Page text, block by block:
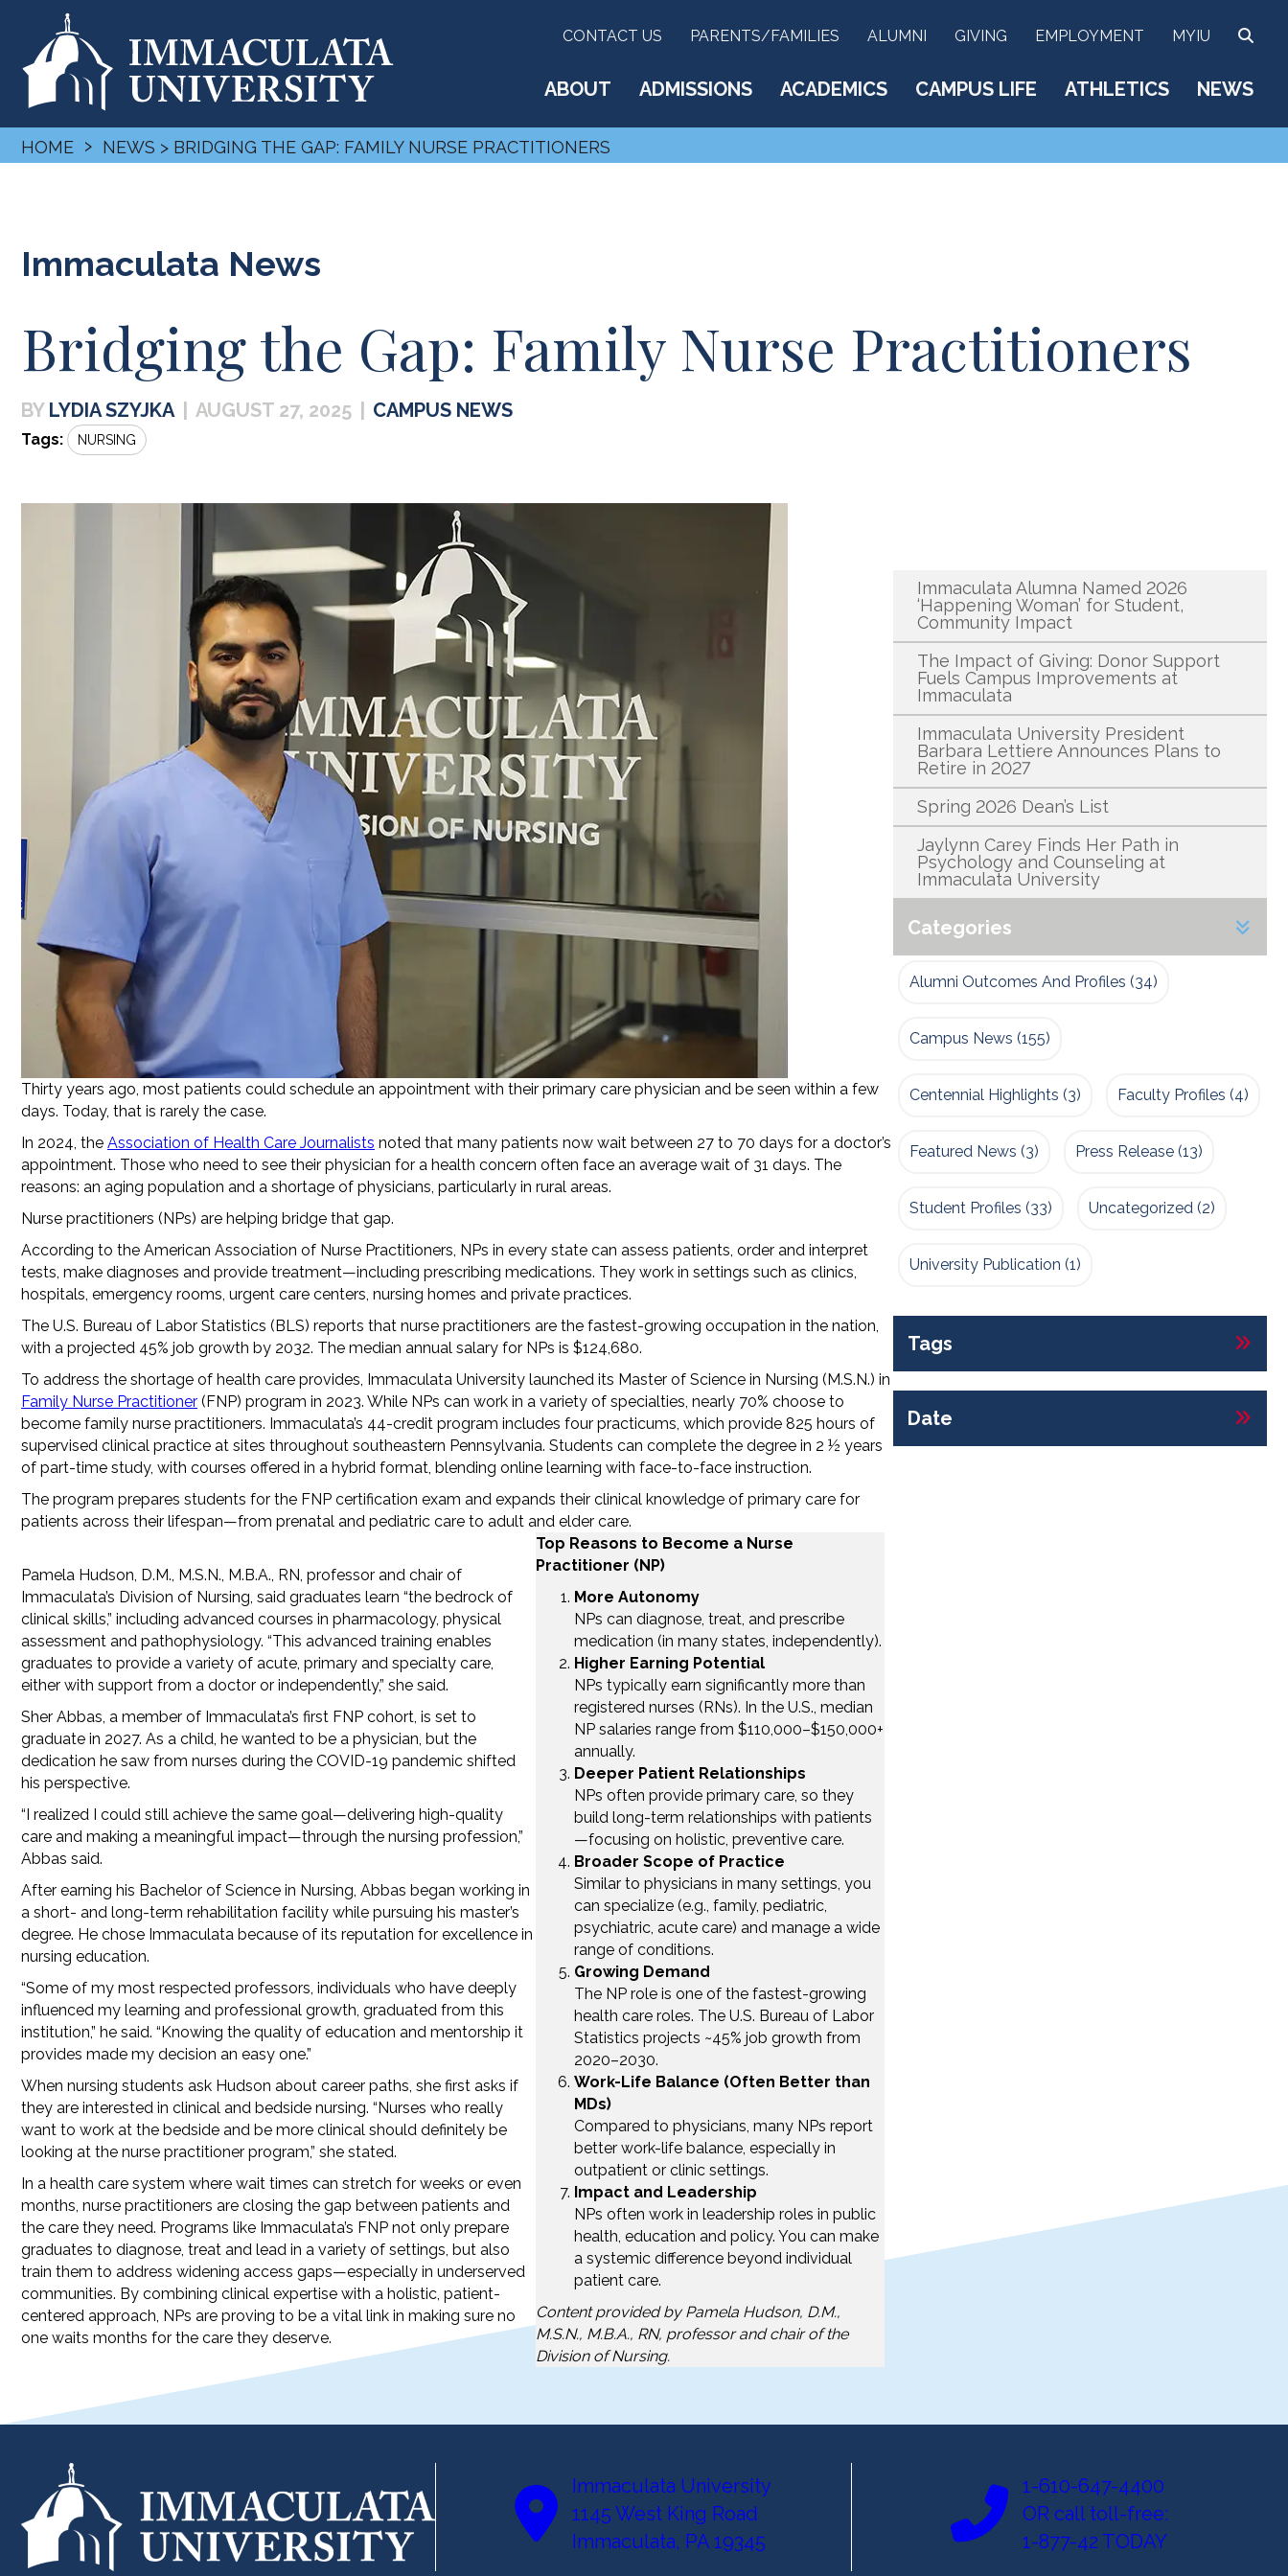
CONTACT US PARENTS/FAMILIES ALUMNI GIVING EMPLOYMENT MYIU
ABOUT ADMISSIONS ACADEMICS CAMPUS LIFE ATHLETICS NEWS
HOME › NEWS > BRIDGING THE GAP: FAMILY NURSE PRACTITIONERS
Immaculata News
Bridging the Gap: Family Nurse Practitioners
LYDIA SZYJKA AUGUST 27, 2025 CAMPUS NEWS
Tags: NURSING
Thirty years ago, most patients could schedule an appointment with their primary care physician and be seen within a few
days. Today, that is rarely the case.
In 2024, the Association of Health Care Journalists noted that many patients now wait between 27 to 70 days for a doctor’s
appointment. Those who need to see their physician for a health concern often face an average wait of 31 days. The
reasons: an aging population and a shortage of physicians, particularly in rural areas.
Nurse practitioners (NPs) are helping bridge that gap.
According to the American Association of Nurse Practitioners, NPs in every state can assess patients, order and interpret
tests, make diagnoses and provide treatment—including prescribing medications. They work in settings such as clinics,
hospitals, emergency rooms, urgent care centers, nursing homes and private practices.
The U.S. Bureau of Labor Statistics (BLS) reports that nurse practitioners are the fastest-growing occupation in the nation,
with a projected 45% job growth by 2032. The median annual salary for NPs is $124,680.
To address the shortage of health care provides, Immaculata University launched its Master of Science in Nursing (M.S.N.) in
Family Nurse Practitioner (FNP) program in 2023. While NPs can work in a variety of specialties, nearly 70% choose to
become family nurse practitioners. Immaculata’s 44-credit program includes four practicums, which provide 825 hours of
supervised clinical practice at sites throughout southeastern Pennsylvania. Students can complete the degree in 2 ½ years
of part-time study, with courses offered in a hybrid format, blending online learning with face-to-face instruction.
The program prepares students for the FNP certification exam and expands their clinical knowledge of primary care for
patients across their lifespan—from prenatal and pediatric care to adult and elder care.
Pamela Hudson, D.M., M.S.N., M.B.A., RN, professor and chair of
Immaculata’s Division of Nursing, said graduates learn “the bedrock of
clinical skills,” including advanced courses in pharmacology, physical
assessment and pathophysiology. “This advanced training enables
graduates to provide a variety of acute, primary and specialty care,
either with support from a doctor or independently,” she said.
Sher Abbas, a member of Immaculata’s first FNP cohort, is set to
graduate in 2027. As a child, he wanted to be a physician, but the
dedication he saw from nurses during the COVID-19 pandemic shifted
his perspective.
“I realized I could still achieve the same goal—delivering high-quality
care and making a meaningful impact—through the nursing profession,”
Abbas said.
After earning his Bachelor of Science in Nursing, Abbas began working in
a short- and long-term rehabilitation facility while pursuing his master’s
degree. He chose Immaculata because of its reputation for excellence in
nursing education.
“Some of my most respected professors, individuals who have deeply
influenced my learning and professional growth, graduated from this
institution,” he said. “Knowing the quality of education and mentorship it
provides made my decision an easy one.”
When nursing students ask Hudson about career paths, she first asks if
they are interested in clinical and bedside nursing. “Nurses who really
want to work at the bedside and be more clinical should definitely be
looking at the nurse practitioner program,” she stated.
In a health care system where wait times can stretch for weeks or even
months, nurse practitioners are closing the gap between patients and
the care they need. Programs like Immaculata’s FNP not only prepare
graduates to diagnose, treat and lead in a variety of settings, but also
train them to address widening access gaps—especially in underserved
communities. By combining clinical expertise with a holistic, patient-
centered approach, NPs are proving to be a vital link in making sure no
one waits months for the care they deserve.
Top Reasons to Become a Nurse
Practitioner (NP)
More Autonomy
NPs can diagnose, treat, and prescribe
medication (in many states, independently).
Higher Earning Potential
NPs typically earn significantly more than
registered nurses (RNs). In the U.S., median
NP salaries range from $110,000–$150,000+
annually.
Deeper Patient Relationships
NPs often provide primary care, so they
build long-term relationships with patients
—focusing on holistic, preventive care.
Broader Scope of Practice
Similar to physicians in many settings, you
can specialize (e.g., family, pediatric,
psychiatric, acute care) and manage a wide
range of conditions.
Growing Demand
The NP role is one of the fastest-growing
health care roles. The U.S. Bureau of Labor
Statistics projects ~45% job growth from
2020–2030.
Work-Life Balance (Often Better than
MDs)
Compared to physicians, many NPs report
better work-life balance, especially in
outpatient or clinic settings.
Impact and Leadership
NPs often work in leadership roles in public
health, education and policy. You can make
a systemic difference beyond individual
patient care.
Content provided by Pamela Hudson, D.M.,
M.S.N., M.B.A., RN, professor and chair of the
Division of Nursing.
Immaculata Alumna Named 2026
‘Happening Woman’ for Student,
Community Impact
The Impact of Giving: Donor Support
Fuels Campus Improvements at
Immaculata
Immaculata University President
Barbara Lettiere Announces Plans to
Retire in 2027
Spring 2026 Dean’s List
Jaylynn Carey Finds Her Path in
Psychology and Counseling at
Immaculata University
Categories
Alumni Outcomes And Profiles (34)
Campus News (155)
Centennial Highlights (3) Faculty Profiles (4)
Featured News (3) Press Release (13)
Student Profiles (33) Uncategorized (2)
University Publication (1)
Tags
Date
Immaculata University
1145 West King Road
Immaculata, PA 19345
1-610-647-4400
OR call toll-free:
1-877-42 TODAY